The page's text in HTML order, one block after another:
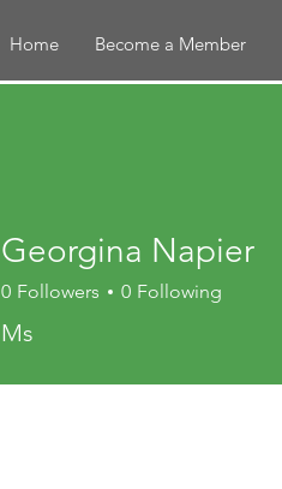
Home Become a Member
Georgina Napier
0 Followers 0 Following
Ms